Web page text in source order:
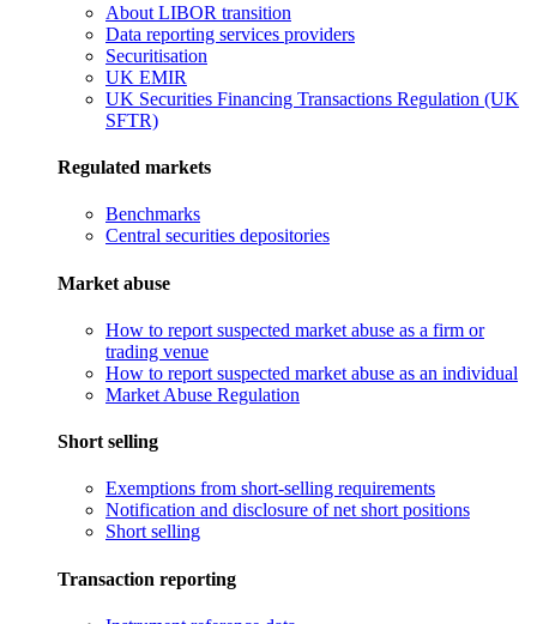
About LIBOR transition
Data reporting services providers
Securitisation
UK EMIR
UK Securities Financing Transactions Regulation (UK
SFTR)
Regulated markets
Benchmarks
Central securities depositories
Market abuse
How to report suspected market abuse as a firm or
trading venue
How to report suspected market abuse as an individual
Market Abuse Regulation
Short selling
Exemptions from short-selling requirements
Notification and disclosure of net short positions
Short selling
Transaction reporting